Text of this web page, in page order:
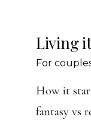
Living
For
How it
fantasy vs